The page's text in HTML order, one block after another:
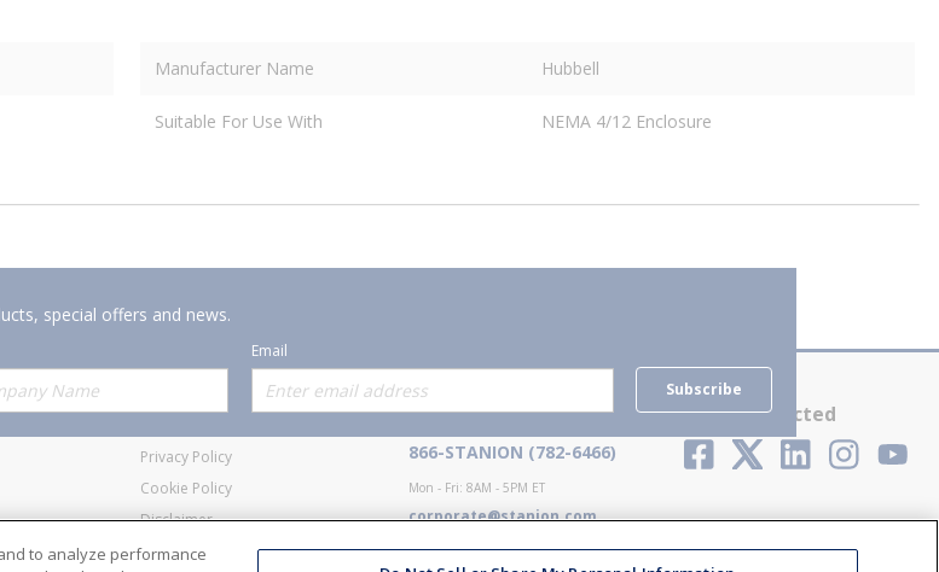
Manufacturer Name Hubbell
Suitable For Use With NEMA 4/12 Enclosure
special offers and news.
Email
Subscribe
Policies
Privacy Policy
Cookie Policy
Disclaimer
Terms and Conditions
Contact Us
866-STANION (782-6466)
Mon - Fri: 8AM - 5PM ET
corporate@stanion.com
Stay Connected
to analyze performance